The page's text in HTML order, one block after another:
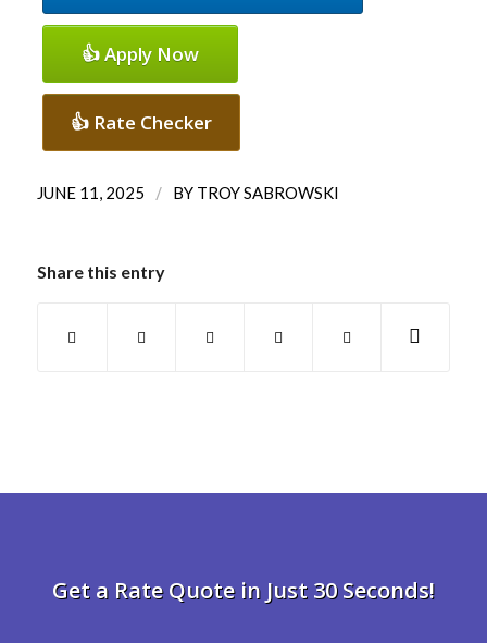
👍 Apply Now
👍 Rate Checker
JUNE 11, 2025 / BY TROY SABROWSKI
Share this entry
Get a Rate Quote in Just 30 Seconds!